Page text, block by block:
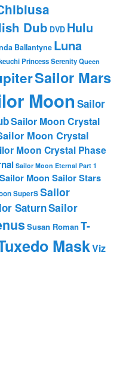
Dub DVD Hulu
Ballantyne Luna
Princess SerenityQueen
Sailor Mars
Moon Sailor
Sailor Moon Crystal
Moon Crystal
Moon Crystal Phase
Sailor Moon Eternal Part 1
Sailor Moon Sailor Stars
SuperSSailor
SaturnSailor
Susan RomanT-
MaskViz